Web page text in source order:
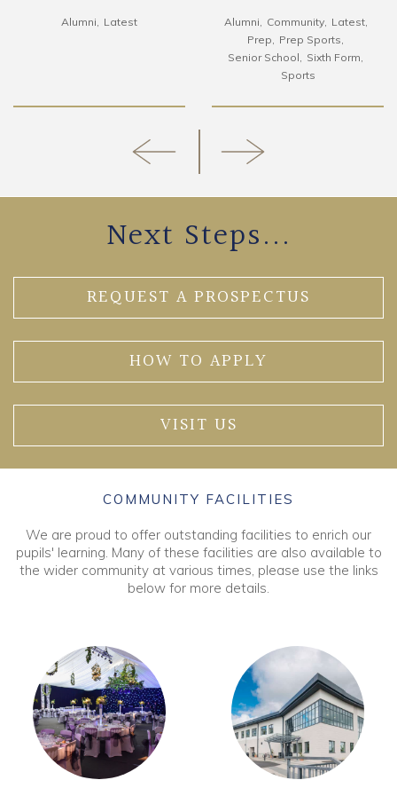
Alumni Latest Alumni Community
Latest
Prep
Prep Sports
Senior School
Sixth Form
Sports
Next Steps...
REQUEST A PROSPECTUS
HOW TO APPLY
VISIT US
COMMUNITY FACILITIES
We are proud to offer outstanding facilities to enrich our
pupils' learning. Many of these facilities are also available to
the wider community at various times, please use the links
below for more details.